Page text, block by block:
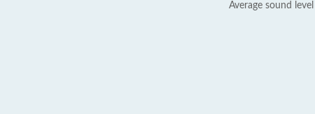
Average sound